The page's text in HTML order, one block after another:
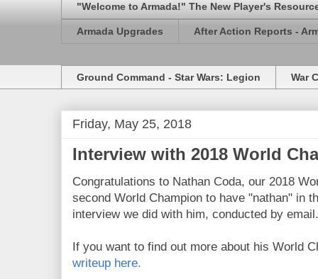
"Welcome to Armada!" The New Player's
Armada Upgrades After Action Reports -
Ground Command - Star Wars: Legion War
Friday, May 25, 2018
Interview with 2018 World
Congratulations to Nathan Coda, our 2018
second World Champion to have "nathan" in
interview we did with him, conducted by email.
If you want to find out more about his World
writeup here.